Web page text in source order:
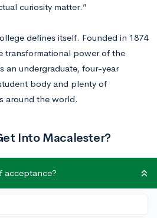
curiosity matter.”
defines itself. Founded in 1874
transformational power of the
an undergraduate, four-year
body and plenty of
around the world.
Into Macalester?
rate. In 2020–21, 6,373
were accepted.
acceptance?